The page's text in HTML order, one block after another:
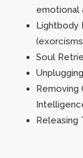
emotional
Lightbody
Soul
Removing
Releasing